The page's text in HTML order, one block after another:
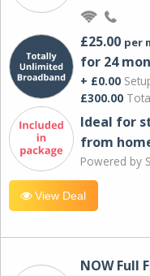
£25.00 per
for 24
+ £0.00
£300.00
Ideal for
from
Powered by
View Deal
NOW Full